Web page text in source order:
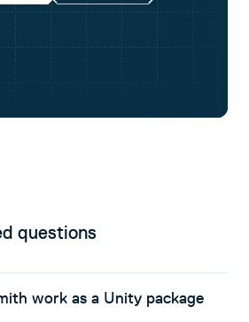
questions
work as a Unity package